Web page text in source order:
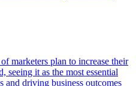
marketers plan to increase their
seeing it as the most essential
and driving business outcomes